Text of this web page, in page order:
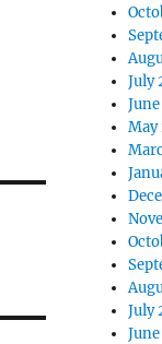
July
May
July